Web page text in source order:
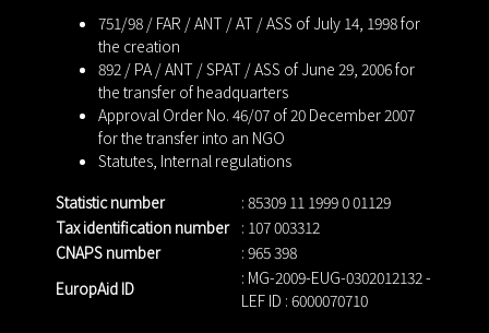
751/98 / FAR / ANT / AT / ASS of July 14, 1998 for
the creation
892 / PA / ANT / SPAT / ASS of June 29, 2006 for
the transfer of headquarters
Approval Order No. 46/07 of 20 December 2007
for the transfer into an NGO
Statutes Internal regulations
Statistic number
: 85309 11 1999 0 01129
Tax identification number : 107 003312
CNAPS number
: 965 398
EuropAid ID
: MG-2009-EUG-0302012132 -
LEF ID : 6000070710